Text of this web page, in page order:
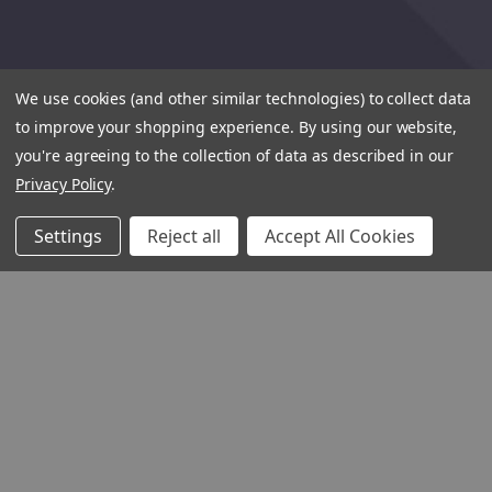
We use cookies (and other similar technologies) to collect data
to improve your shopping experience. By using our website,
you're agreeing to the collection of data as described in our
Privacy Policy.
Settings Reject all Accept All Cookies